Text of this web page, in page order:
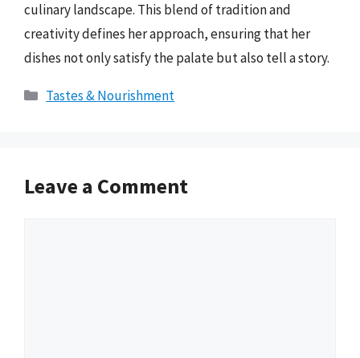
culinary landscape. This blend of tradition and
creativity defines her approach, ensuring that her
dishes not only satisfy the palate but also tell a story.
Categories
Tastes & Nourishment
Leave a Comment